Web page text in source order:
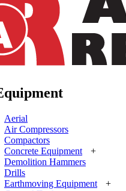
Aerial
Air Compressors
Compactors
Concrete Equipment
+
Demolition Hammers
Drills
Earthmoving Equipment
+